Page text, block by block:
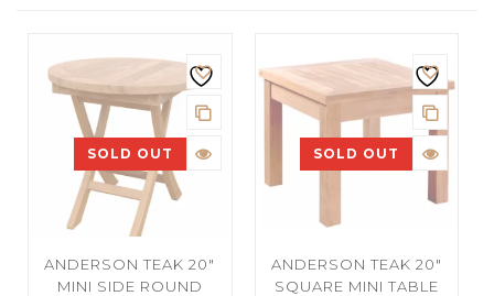
SOLD OUT
ANDERSON TEAK 20″
MINI SIDE ROUND
SOLD OUT
ANDERSON TEAK 20″
SQUARE MINI TABLE